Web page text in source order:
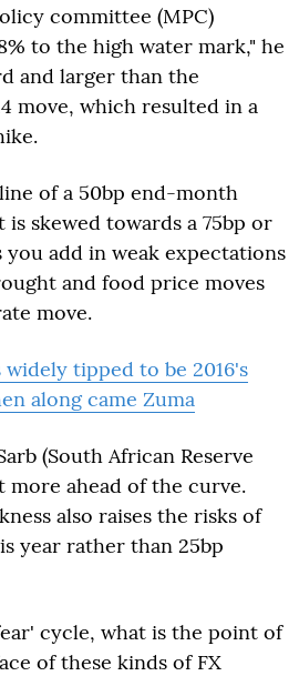
committee (MPC)
to the high water mark," he
and larger than the
move, which resulted in a
of a 50bp end-month
skewed towards a 75bp or
you add in weak expectations
and food price moves
move.
widely tipped to be 2016's
along came Zuma
(South African Reserve
more ahead of the curve.
also raises the risks of
year rather than 25bp
cycle, what is the point of
of these kinds of FX